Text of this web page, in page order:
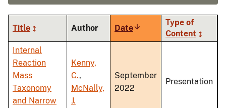
Title Author DateSort
ascending
Type of
Content
Internal
Reaction
Mass
Taxonomy
and Narrow
Kenny,
C.,
McNally,
J.
September
2022
Presentation